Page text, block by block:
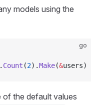
models using the
go
Count (2).Make(&users)
the default values